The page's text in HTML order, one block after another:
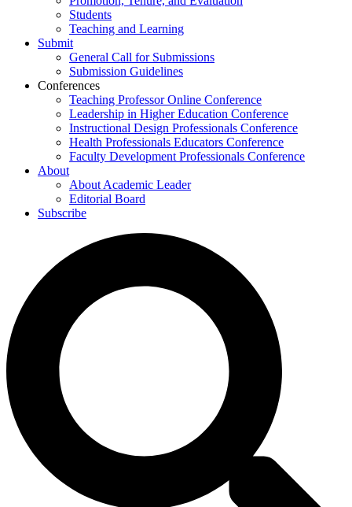
Students
Teaching and Learning
Submit
General Call for Submissions
Submission Guidelines
Conferences
Teaching Professor Online Conference
Leadership in Higher Education Conference
Instructional Design Professionals Conference
Health Professionals Educators Conference
Faculty Development Professionals Conference
About
About Academic Leader
Editorial Board
Subscribe